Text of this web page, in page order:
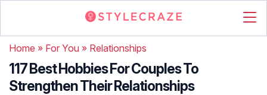
Home » For You » Relationships
117 Best Hobbies For Couples To
Strengthen Their Relationships